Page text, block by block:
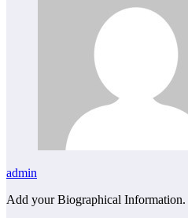
admin
Add your Biographical Information.